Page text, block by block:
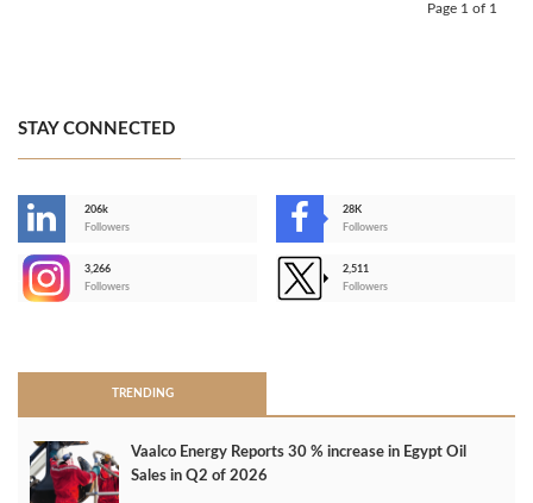
Page 1 of 1
STAY CONNECTED
206k
Followers
28K
Followers
3,266
Followers
2,511
Followers
TRENDING
Vaalco Energy Reports 30 % increase in Egypt Oil
Sales in Q2 of 2026